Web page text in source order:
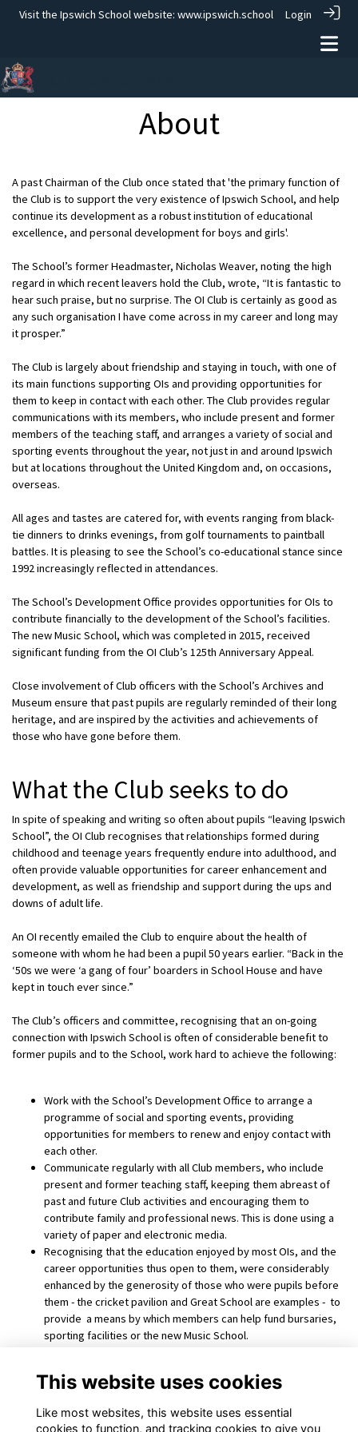
Visit the Ipswich School website: www.ipswich.school Login
About
A past Chairman of the Club once stated that 'the primary function of
the Club is to support the very existence of Ipswich School, and help
continue its development as a robust institution of educational
excellence, and personal development for boys and girls'.
The School’s former Headmaster, Nicholas Weaver, noting the high
regard in which recent leavers hold the Club, wrote, “It is fantastic to
hear such praise, but no surprise. The OI Club is certainly as good as
any such organisation I have come across in my career and long may
it prosper.”
The Club is largely about friendship and staying in touch, with one of
its main functions supporting OIs and providing opportunities for
them to keep in contact with each other. The Club provides regular
communications with its members, who include present and former
members of the teaching staff, and arranges a variety of social and
sporting events throughout the year, not just in and around Ipswich
but at locations throughout the United Kingdom and, on occasions,
overseas.
All ages and tastes are catered for, with events ranging from black-
tie dinners to drinks evenings, from golf tournaments to paintball
battles. It is pleasing to see the School’s co-educational stance since
1992 increasingly reflected in attendances.
The School’s Development Office provides opportunities for OIs to
contribute financially to the development of the School’s facilities.
The new Music School, which was completed in 2015, received
significant funding from the OI Club’s 125th Anniversary Appeal.
Close involvement of Club officers with the School’s Archives and
Museum ensure that past pupils are regularly reminded of their long
heritage, and are inspired by the activities and achievements of
those who have gone before them.
What the Club seeks to do
In spite of speaking and writing so often about pupils “leaving Ipswich
School”, the OI Club recognises that relationships formed during
childhood and teenage years frequently endure into adulthood, and
often provide valuable opportunities for career enhancement and
development, as well as friendship and support during the ups and
downs of adult life.
An OI recently emailed the Club to enquire about the health of
someone with whom he had been a pupil 50 years earlier. “Back in the
‘50s we were ‘a gang of four’ boarders in School House and have
kept in touch ever since.”
The Club’s officers and committee, recognising that an on-going
connection with Ipswich School is often of considerable benefit to
former pupils and to the School, work hard to achieve the following:
Work with the School’s Development Office to arrange a
programme of social and sporting events, providing
opportunities for members to renew and enjoy contact with
each other.
Communicate regularly with all Club members, who include
present and former teaching staff, keeping them abreast of
past and future Club activities and encouraging them to
contribute family and professional news. This is done using a
variety of paper and electronic media.
Recognising that the education enjoyed by most OIs, and the
career opportunities thus open to them, were considerably
enhanced by the generosity of those who were pupils before
them - the cricket pavilion and Great School are examples - to
provide a means by which members can help fund bursaries,
sporting facilities or the new Music School.
and societies for members with a particular interest such as
This website uses cookies
Like most websites, this website uses essential
cookies to function, and tracking cookies to give you